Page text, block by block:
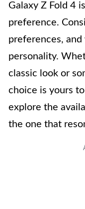
Galaxy Z Fold 4
preference.
preferences,
personality.
classic look or
choice is yours
explore the
the one that